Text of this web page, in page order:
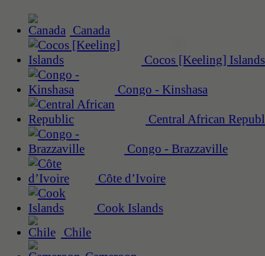
Canada
Cocos [Keeling] Islands
Congo - Kinshasa
Central African
Congo - Brazzaville
Côte d’Ivoire
Cook Islands
Chile